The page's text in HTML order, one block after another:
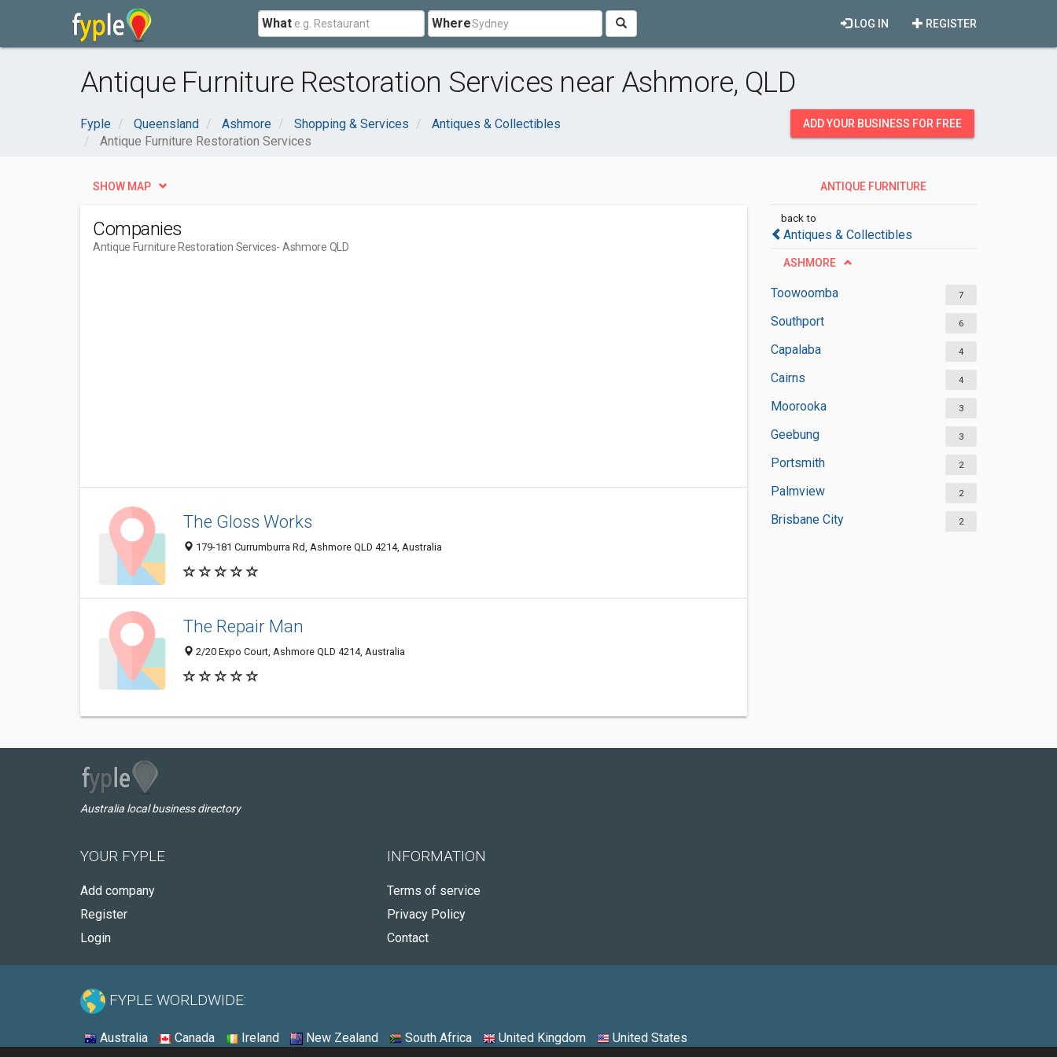
What Where REGISTER
LOG IN
Antique Furniture Restoration Services near Ashmore, QLD
Fyple Queensland Ashmore Shopping & Services
Antiques & Collectibles
Antique Furniture Restoration Services
ADD YOUR BUSINESS FOR FREE
ANTIQUE FURNITURE
RESTORATION SERVICES
back to
Antiques & Collectibles
ASHMORE
Toowoomba 7
Southport 6
Capalaba 4
Cairns 4
Moorooka 3
Geebung 3
Portsmith 2
Palmview 2
Brisbane City 2
SHOW MAP
Companies
Antique Furniture Restoration Services- Ashmore QLD
The Gloss Works
179-181 Currumburra Rd, Ashmore QLD 4214, Australia
The Repair Man
2/20 Expo Court, Ashmore QLD 4214, Australia
Australia local business directory
YOUR FYPLE
Add company
Register
Login
INFORMATION
Terms of service
Privacy Policy
Contact
FYPLE WORLDWIDE:
Australia Canada Ireland New Zealand South Africa United Kingdom United States